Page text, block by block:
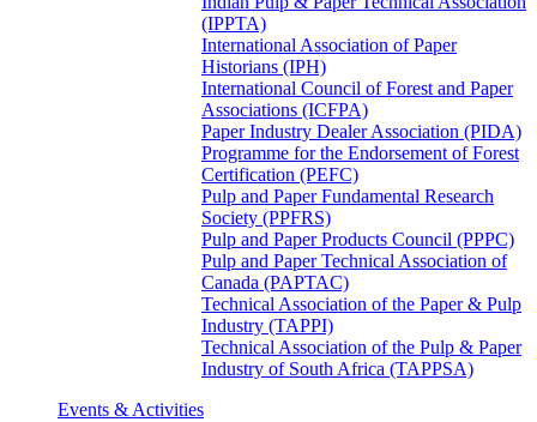
(IPPTA)
International Association of Paper
Historians (IPH)
International Council of Forest and Paper
Associations (ICFPA)
Paper Industry Dealer Association (PIDA)
Programme for the Endorsement of Forest
Certification (PEFC)
Pulp and Paper Fundamental Research
Society (PPFRS)
Pulp and Paper Products Council (PPPC)
Pulp and Paper Technical Association of
Canada (PAPTAC)
Technical Association of the Paper & Pulp
Industry (TAPPI)
Technical Association of the Pulp & Paper
Industry of South Africa (TAPPSA)
Events & Activities